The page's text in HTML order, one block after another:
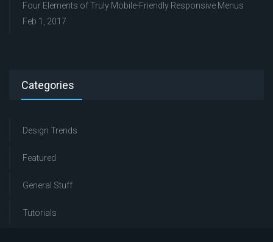
Four Elements of Truly Mobile-Friendly Responsive Menus
Feb 1, 2017
Categories
Design Trends
Featured
General Stuff
Tutorials